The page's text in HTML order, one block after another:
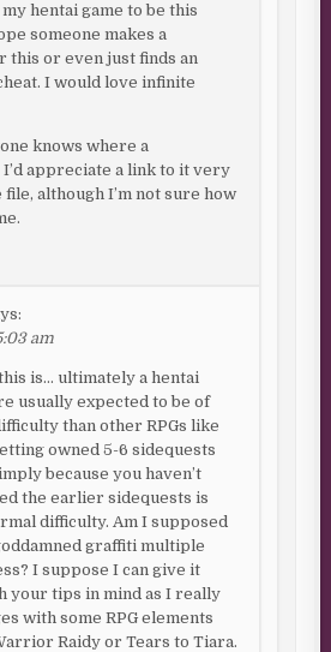
hentai game to be this
someone makes a
this or even just finds an
I would love infinite
knows where a
appreciate a link to it very
file, although I’m not sure how
am
is… ultimately a hentai
usually expected to be of
than other RPGs like
owned 5-6 sidequests
because you haven’t
the earlier sidequests is
difficulty. Am I supposed
graffiti multiple
I suppose I can give it
your tips in mind as I really
with some RPG elements
Raidy or Tears to Tiara.